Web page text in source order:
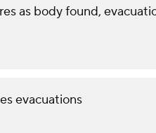
as body found,
evacuations